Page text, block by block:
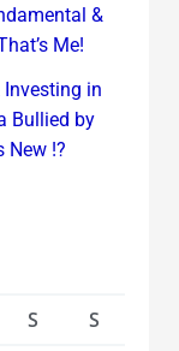
&
Me!
Investing in
Bullied by
New !?
S
S